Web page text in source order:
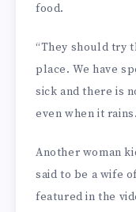
food.
“They should try
place. We have
sick and there is
even when it
Another woman
said to be a wife
featured in the